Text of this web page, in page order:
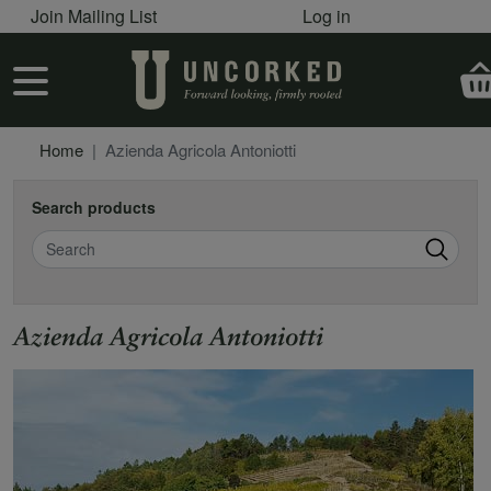
Skip to main content
User account menu
Join Mailing List Log in
User account menu
Home Azienda Agricola Antoniotti
Search products
Search
Azienda Agricola Antoniotti